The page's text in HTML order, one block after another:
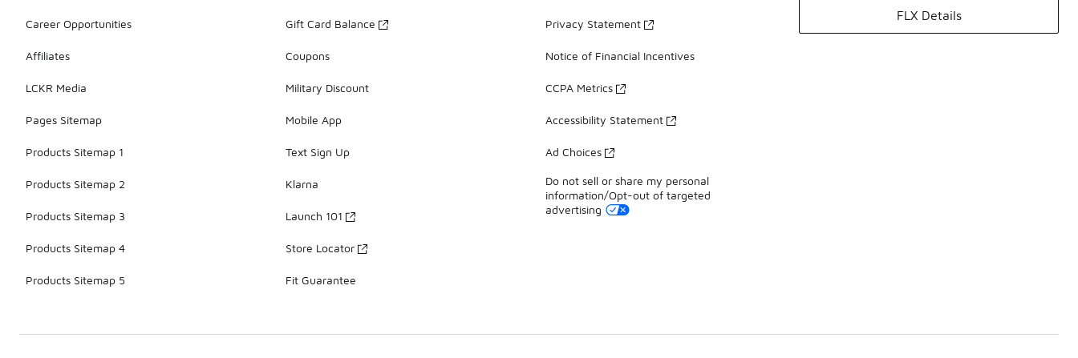
Career Opportunities
Affiliates
LCKR Media
Pages Sitemap
Products Sitemap 1
Products Sitemap 2
Products Sitemap 3
Products Sitemap 4
Products Sitemap 5
Gift Card Balance
Coupons
Military Discount
Mobile App
Text Sign Up
Klarna
Launch 101
Store Locator
Fit Guarantee
Privacy Statement
Notice of Financial Incentives
CCPA Metrics
Accessibility Statement
Ad Choices
Do not sell or share my personal
information/Opt-out of targeted
advertising
FLX Details